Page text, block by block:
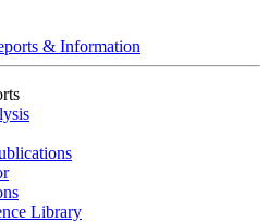
& Information
Library